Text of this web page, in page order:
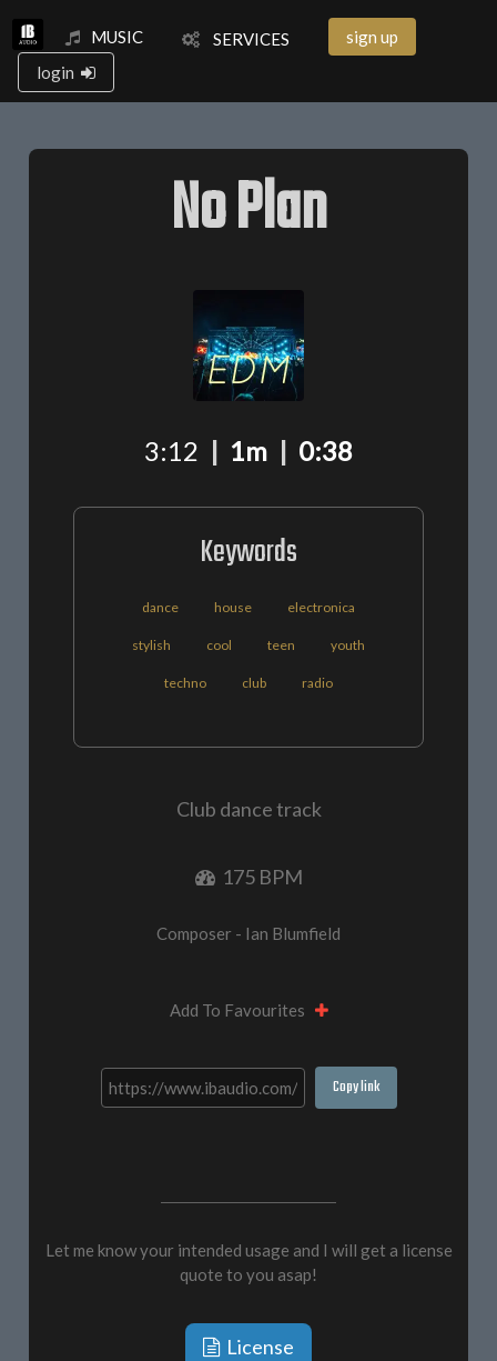
MUSIC SERVICES
sign up
login
No Plan
3:12 | 1m | 0:38
Keywords
dance house electronica
stylish cool teen youth
techno club radio
Club dance track
175 BPM
Composer - Ian Blumfield
Add To Favourites
Copy link
Let me know your intended usage and I will get a license
quote to you asap!
License